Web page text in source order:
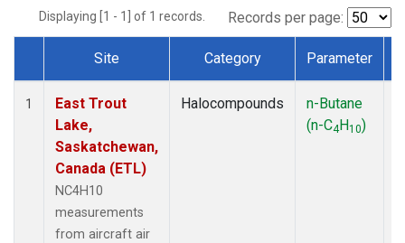
Displaying [1 - 1] of 1 records. Records per page:
Dataset Number
Site Category Parameter
1
East Trout
Lake,
Saskatchewan,
Canada (ETL)
NC4H10
measurements
from aircraft air
Halocompounds
n-Butane
(n-C4H10)